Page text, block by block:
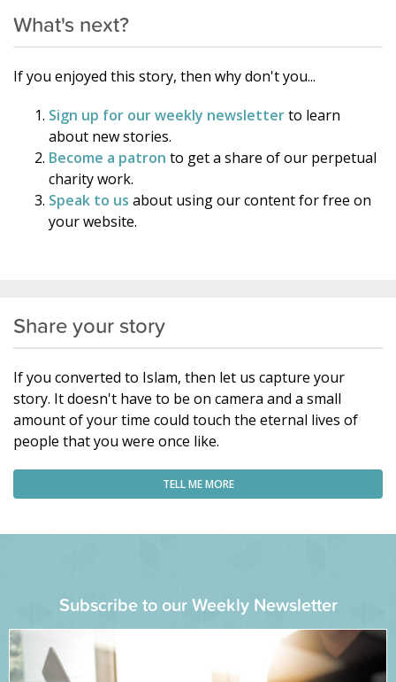
What's next?
If you enjoyed this story, then why don't you...
Sign up for our weekly newsletterto learn
about new stories.
Become a patron to get a share of our perpetual
charity work.
Speak to us about using our content for free on
your website.
Share your story
If you converted to Islam, then let us capture your
story. It doesn't have to be on camera and a small
amount of your time could touch the eternal lives of
people that you were once like.
TELL ME MORE
Subscribe to our Weekly Newsletter